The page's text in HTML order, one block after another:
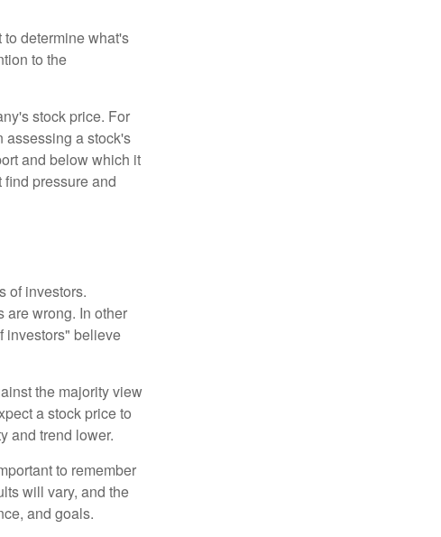
determine what's
to the
stock price. For
assessing a stock's
and below which it
pressure and
of investors.
are wrong. In other
investors" believe
the majority view
a stock price to
and trend lower.
to remember
will vary, and the
and goals.